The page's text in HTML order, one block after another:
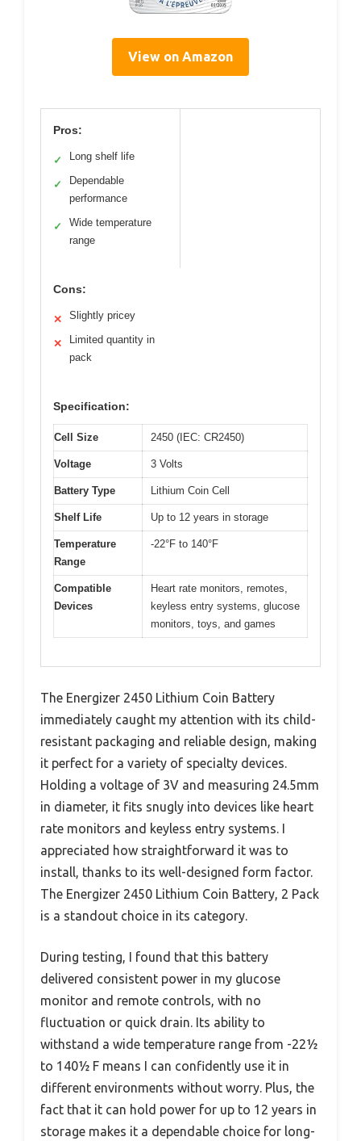
View on Amazon
Pros:
✓ Long shelf life
✓
Dependable
performance
✓
Wide temperature
range
Cons:
✕ Slightly pricey
✕
Limited quantity in
pack
Specification:
Cell Size 2450 (IEC: CR2450)
Voltage 3 Volts
Battery Type Lithium Coin Cell
Shelf Life Up to 12 years in storage
Temperature
Range
-22°F to 140°F
Compatible
Devices
Heart rate monitors, remotes,
keyless entry systems, glucose
monitors, toys, and games
The Energizer 2450 Lithium Coin Battery
immediately caught my attention with its child-
resistant packaging and reliable design, making
it perfect for a variety of specialty devices.
Holding a voltage of 3V and measuring 24.5mm
in diameter, it fits snugly into devices like heart
rate monitors and keyless entry systems. I
appreciated how straightforward it was to
install, thanks to its well-designed form factor.
The Energizer 2450 Lithium Coin Battery, 2 Pack
is a standout choice in its category.
During testing, I found that this battery
delivered consistent power in my glucose
monitor and remote controls, with no
fluctuation or quick drain. Its ability to
withstand a wide temperature range from -22½
to 140½ F means I can confidently use it in
different environments without worry. Plus, the
fact that it can hold power for up to 12 years in
storage makes it a dependable choice for long-